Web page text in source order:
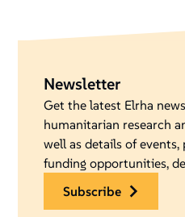
Newsletter
Get the latest Elrha
humanitarian research
well as details of
funding opportunities,
subscribe